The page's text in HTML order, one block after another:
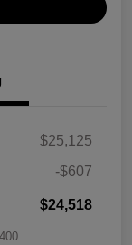
$25,125
-$607
$24,518